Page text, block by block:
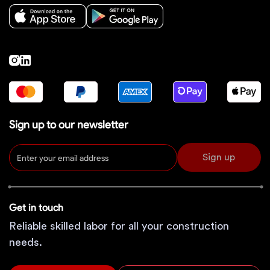
Sign up to our newsletter
Sign up
Get in touch
Reliable skilled labor for all your construction
needs.